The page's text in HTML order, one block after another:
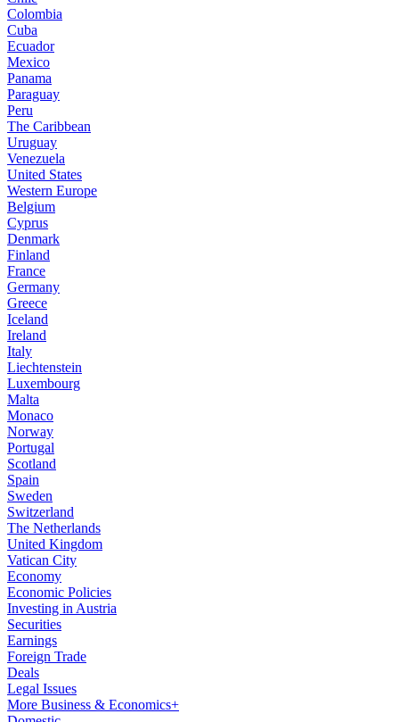
Colombia
Cuba
Ecuador
Mexico
Panama
Paraguay
Peru
The Caribbean
Uruguay
Venezuela
United States
Western Europe
Belgium
Cyprus
Denmark
Finland
France
Germany
Greece
Iceland
Ireland
Italy
Liechtenstein
Luxembourg
Malta
Monaco
Norway
Portugal
Scotland
Spain
Sweden
Switzerland
The Netherlands
United Kingdom
Vatican City
Economy
Economic Policies
Investing in Austria
Securities
Earnings
Foreign Trade
Deals
Legal Issues
More Business & Economics+